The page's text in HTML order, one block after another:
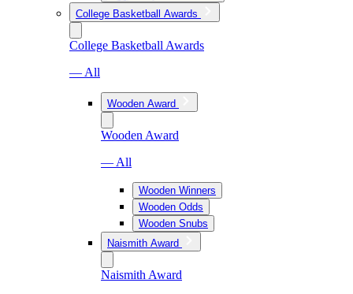
College Basketball Awards
College Basketball Awards
— All
Wooden Award
Wooden Award
— All
Wooden Winners
Wooden Odds
Wooden Snubs
Naismith Award
Naismith Award